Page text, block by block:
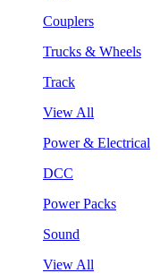
Couplers
Trucks & Wheels
Track
View All
Power & Electrical
DCC
Power Packs
Sound
View All